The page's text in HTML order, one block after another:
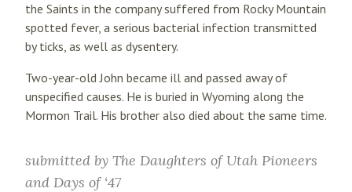
the Saints in the company suffered from Rocky Mountain
spotted fever, a serious bacterial infection transmitted
by ticks, as well as dysentery.
Two-year-old John became ill and passed away of
unspecified causes. He is buried in Wyoming along the
Mormon Trail. His brother also died about the same time.
submitted by The Daughters of Utah Pioneers
and Days of ‘47